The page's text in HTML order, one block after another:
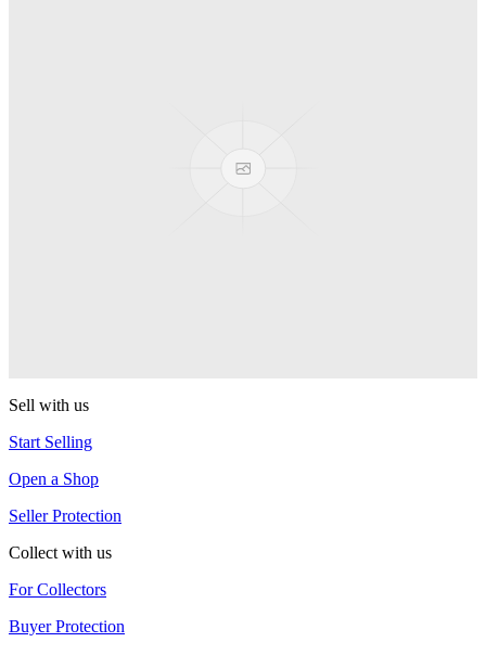
Sell with us
Start Selling
Open a Shop
Seller Protection
Collect with us
For Collectors
Buyer Protection